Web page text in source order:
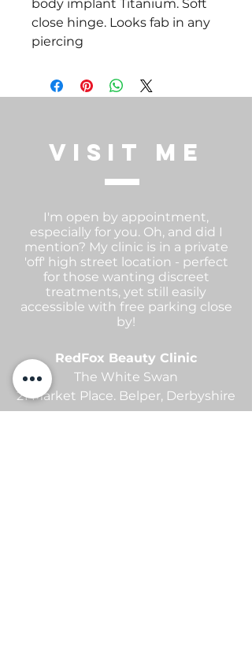
body implant Titanium. Soft
close hinge. Looks fab in any
piercing
visit me
I'm open by appointment,
especially for you. Oh, and did I
mention? My clinic is in a private
'off' high street location - perfect
for those wanting discreet
treatments, yet still easily
accessible with free parking close
by!
RedFox Beauty Clinic
The White Swan
21 Market Place. Belper, Derbyshire